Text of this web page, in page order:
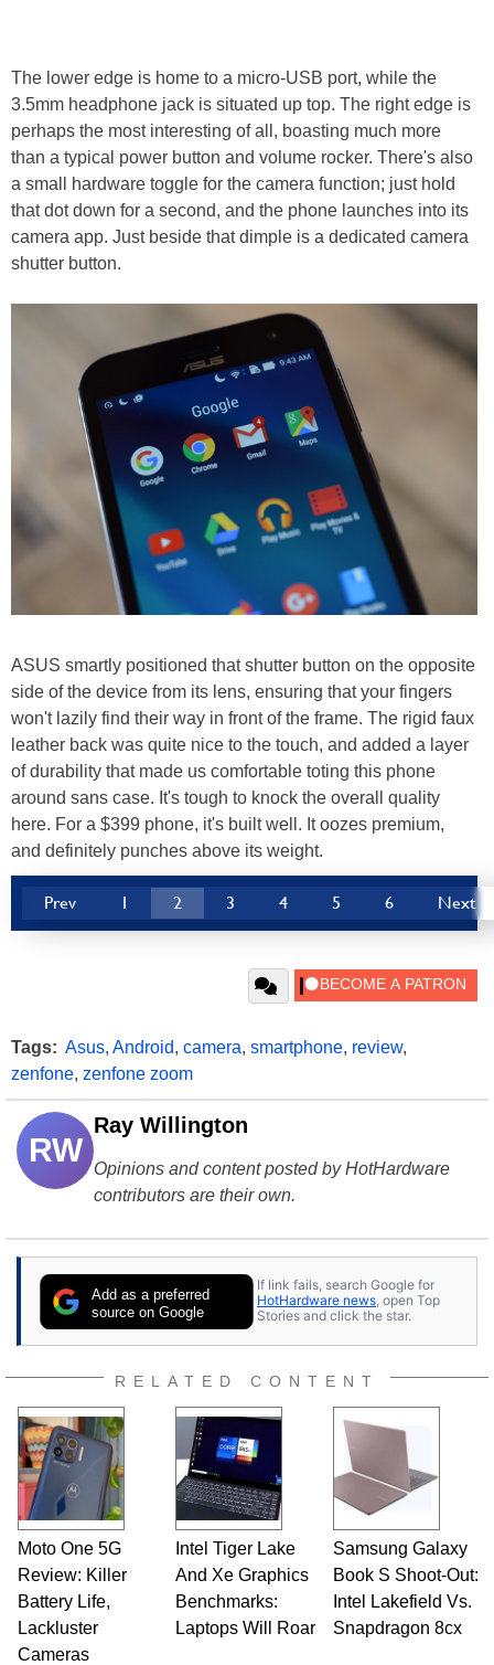
The lower edge is home to a micro-USB port, while the
3.5mm headphone jack is situated up top. The right edge is
perhaps the most interesting of all, boasting much more
than a typical power button and volume rocker. There's also
a small hardware toggle for the camera function; just hold
that dot down for a second, and the phone launches into its
camera app. Just beside that dimple is a dedicated camera
shutter button.
ASUS smartly positioned that shutter button on the opposite
side of the device from its lens, ensuring that your fingers
won't lazily find their way in front of the frame. The rigid faux
leather back was quite nice to the touch, and added a layer
of durability that made us comfortable toting this phone
around sans case. It's tough to knock the overall quality
here. For a $399 phone, it's built well. It oozes premium,
and definitely punches above its weight.
Prev 1 2 3 4 5 6 Next
Tags: Asus, Android, camera, smartphone, review,
zenfone, zenfone zoom
RW
Ray Willington
Opinions and content posted by HotHardware
contributors are their own.
Add as a preferred
source on Google
If link fails, search Google for
HotHardware news, open Top
Stories and click the star.
RELATED CONTENT
Moto One 5G
Review: Killer
Battery Life,
Lackluster
Cameras
Intel Tiger Lake
And Xe Graphics
Benchmarks:
Laptops Will Roar
Samsung Galaxy
Book S Shoot-Out:
Intel Lakefield Vs.
Snapdragon 8cx